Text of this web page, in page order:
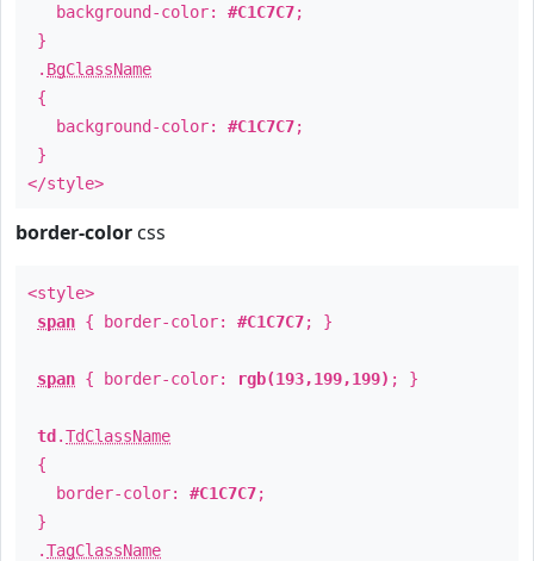
background-color: #C1C7C7;
}
. BgClassName
{
background-color: #C1C7C7;
}
</style>
border-color css
<style>
span { border-color: #C1C7C7; }
span { border-color: rgb(193,199,199) ; }
td .TdClassName
{
border-color: #C1C7C7;
}
.TagClassName